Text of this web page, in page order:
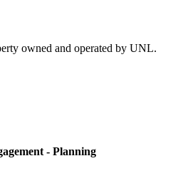
owned and operated by UNL.
- Planning